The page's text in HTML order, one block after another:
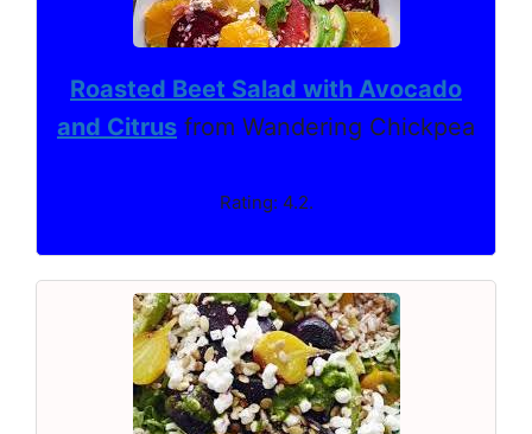
Roasted Beet Salad with Avocado
and Citrus from Wandering Chickpea
Rating: 4.2.